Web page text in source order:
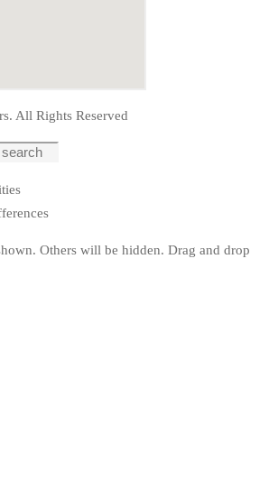
All Rights Reserved
Others will be hidden. Drag and drop